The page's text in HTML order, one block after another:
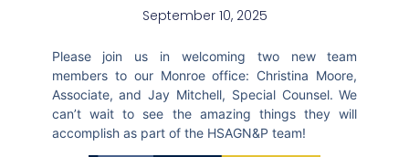
September 10, 2025
Please join us in welcoming two new team
members to our Monroe office: Christina Moore,
Associate, and Jay Mitchell, Special Counsel. We
can’t wait to see the amazing things they will
accomplish as part of the HSAGN&P team!